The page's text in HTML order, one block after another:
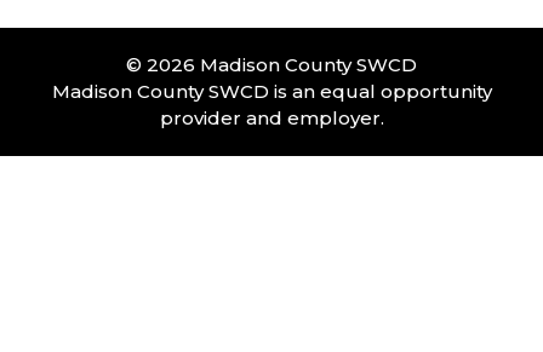
© 2026 Madison County SWCD
Madison County SWCD is an equal opportunity
provider and employer.